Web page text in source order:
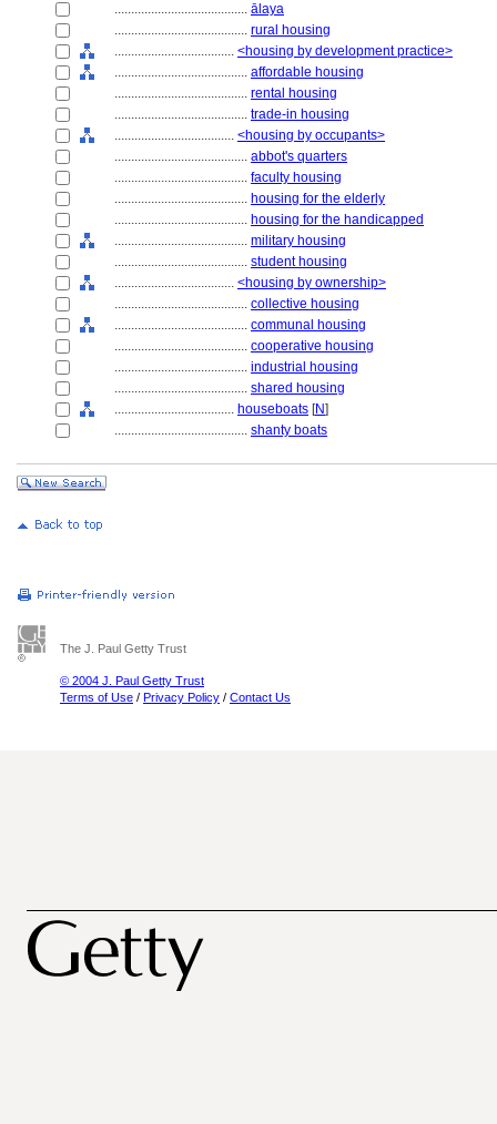
........................................ ālaya
........................................ rural housing
.................................... <housing by development practice>
........................................ affordable housing
........................................ rental housing
........................................ trade-in housing
.................................... <housing by occupants>
........................................ abbot's quarters
........................................ faculty housing
........................................ housing for the elderly
........................................ housing for the handicapped
........................................ military housing
........................................ student housing
.................................... <housing by ownership>
........................................ collective housing
........................................ communal housing
........................................ cooperative housing
........................................ industrial housing
........................................ shared housing
.................................... houseboats [N]
........................................ shanty boats
The J. Paul Getty Trust
© 2004 J. Paul Getty Trust
Terms of Use / Privacy Policy / Contact Us